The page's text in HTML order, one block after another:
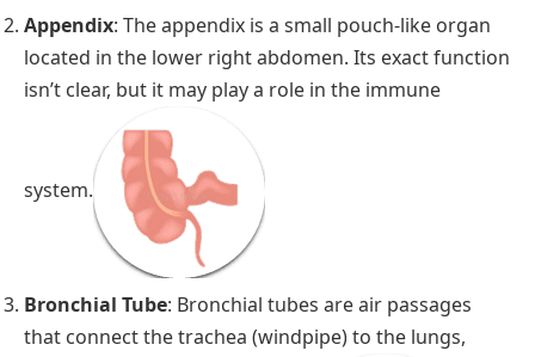
Appendix: The appendix is a small pouch-like organ
located in the lower right abdomen. Its exact function
isn’t clear, but it may play a role in the immune
system.
Bronchial Tube: Bronchial tubes are air passages
that connect the trachea (windpipe) to the lungs,